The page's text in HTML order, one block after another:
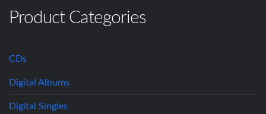
Product Categories
CDs
Digital Albums
Digital Singles